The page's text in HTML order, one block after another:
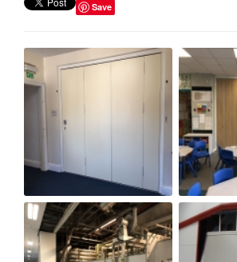
Save